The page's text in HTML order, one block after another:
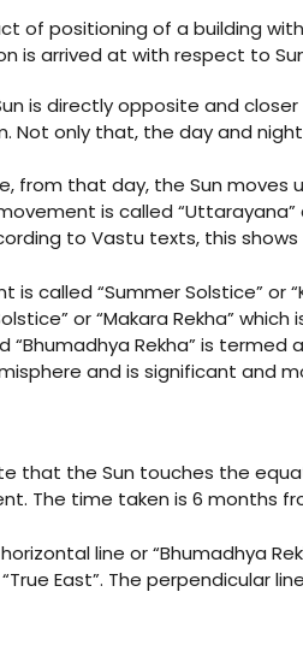
of positioning of a building
is arrived at with respect to
is directly opposite and
Not only that, the day and
from that day, the Sun
is called
to Vastu texts, this
is called “Summer Solstice” or
or “Makara Rekha”
“Bhumadhya Rekha” is
and is significant and
that the Sun touches the
The time taken is 6 months
line or “Bhumadhya
East”. The perpendicular